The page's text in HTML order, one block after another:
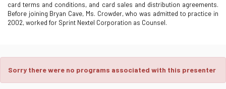
card terms and conditions, and card sales and distribution agreements.
Before joining Bryan Cave, Ms. Crowder, who was admitted to practice in
2002, worked for Sprint Nextel Corporation as Counsel.
Sorry there were no programs associated with this presenter